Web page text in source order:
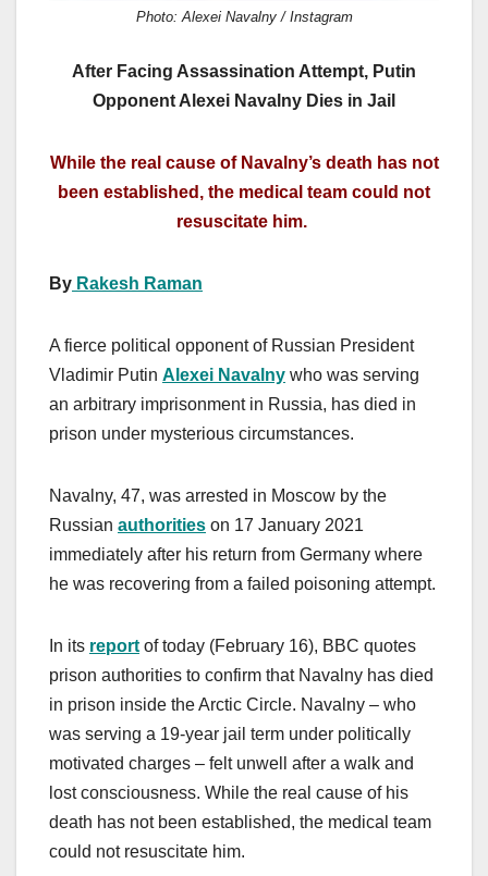
Photo: Alexei Navalny / Instagram
After Facing Assassination Attempt, Putin
Opponent Alexei Navalny Dies in Jail
While the real cause of Navalny’s death has not
been established, the medical team could not
resuscitate him.
By Rakesh Raman
A fierce political opponent of Russian President
Vladimir Putin Alexei Navalny who was serving
an arbitrary imprisonment in Russia, has died in
prison under mysterious circumstances.
Navalny, 47, was arrested in Moscow by the
Russian authorities on 17 January 2021
immediately after his return from Germany where
he was recovering from a failed poisoning attempt.
In its report of today (February 16), BBC quotes
prison authorities to confirm that Navalny has died
in prison inside the Arctic Circle. Navalny – who
was serving a 19-year jail term under politically
motivated charges – felt unwell after a walk and
lost consciousness. While the real cause of his
death has not been established, the medical team
could not resuscitate him.